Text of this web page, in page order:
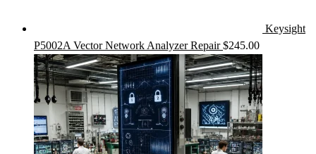
Keysight
P5002A Vector Network Analyzer Repair $245.00